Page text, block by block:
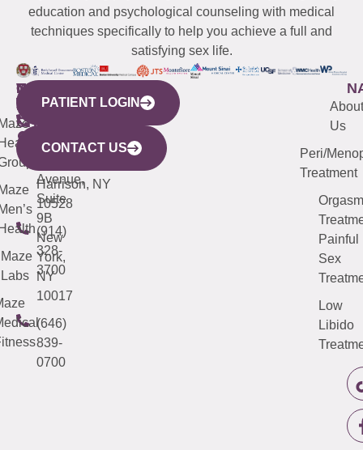
education and psychological counseling with medical
techniques specifically to help you achieve a full and
satisfying sex life.
WESTCHESTER
440
Mamaroneck
Avenue,
Harrison, NY
10528
(914)
328-
3700
NEW
YORK
CITY
633
Avenue,
Suite
9B
New
York,
NY
10017
(646)
839-
0700
QUICK
LINKS
Maze
Labs
CONNECTICUT
(203)
487-
4000
NEW
JERSEY
(973)
913-
About
Us
Peri/
Treatment
Orgasm
Painful
Sex
Low
Libido
PATIENT LOGIN
CONTACT US